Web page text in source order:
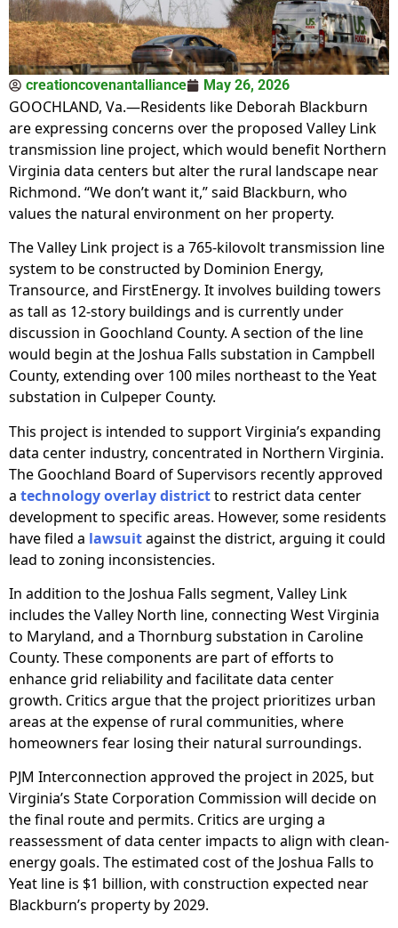
creationcovenantalliance May 26, 2026
GOOCHLAND, Va.—Residents like Deborah Blackburn
are expressing concerns over the proposed Valley Link
transmission line project, which would benefit Northern
Virginia data centers but alter the rural landscape near
Richmond. “We don’t want it,” said Blackburn, who
values the natural environment on her property.
The Valley Link project is a 765-kilovolt transmission line
system to be constructed by Dominion Energy,
Transource, and FirstEnergy. It involves building towers
as tall as 12-story buildings and is currently under
discussion in Goochland County. A section of the line
would begin at the Joshua Falls substation in Campbell
County, extending over 100 miles northeast to the Yeat
substation in Culpeper County.
This project is intended to support Virginia’s expanding
data center industry, concentrated in Northern Virginia.
The Goochland Board of Supervisors recently approved
a technology overlay districtto restrict data center
development to specific areas. However, some residents
have filed a lawsuitagainst the district, arguing it could
lead to zoning inconsistencies.
In addition to the Joshua Falls segment, Valley Link
includes the Valley North line, connecting West Virginia
to Maryland, and a Thornburg substation in Caroline
County. These components are part of efforts to
enhance grid reliability and facilitate data center
growth. Critics argue that the project prioritizes urban
areas at the expense of rural communities, where
homeowners fear losing their natural surroundings.
PJM Interconnection approved the project in 2025, but
Virginia’s State Corporation Commission will decide on
the final route and permits. Critics are urging a
reassessment of data center impacts to align with clean-
energy goals. The estimated cost of the Joshua Falls to
Yeat line is $1 billion, with construction expected near
Blackburn’s property by 2029.